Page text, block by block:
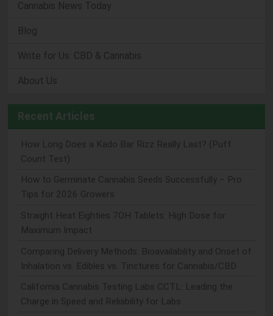
Cannabis News Today
Blog
Write for Us: CBD & Cannabis
About Us
Recent Articles
How Long Does a Kado Bar Rizz Really Last? (Puff
Count Test)
How to Germinate Cannabis Seeds Successfully – Pro
Tips for 2026 Growers
Straight Heat Eighties 7OH Tablets: High Dose for
Maximum Impact
Comparing Delivery Methods: Bioavailability and Onset of
Inhalation vs. Edibles vs. Tinctures for Cannabis/CBD
California Cannabis Testing Labs CCTL: Leading the
Charge in Speed and Reliability for Labs